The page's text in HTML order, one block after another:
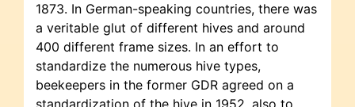
1873. In German-speaking countries, there was
a veritable glut of different hives and around
400 different frame sizes. In an effort to
standardize the numerous hive types,
beekeepers in the former GDR agreed on a